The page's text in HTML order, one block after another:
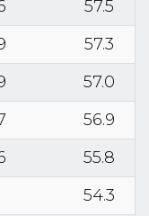
57.5
57.3
57.0
56.9
55.8
54.3